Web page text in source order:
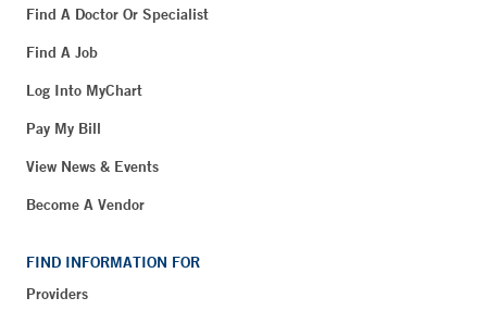
Find A Doctor Or Specialist
Find A Job
Log Into MyChart
Pay My Bill
View News & Events
Become A Vendor
FIND INFORMATION FOR
Providers